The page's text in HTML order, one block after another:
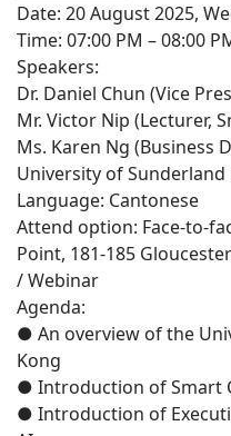
Date: 20 August 2025,
Time: 07:00 PM – 08:00
Speakers:
Dr. Daniel Chun (Vice
Mr. Victor Nip (Lecturer,
Ms. Karen Ng (Business
University of
Language: Cantonese
Attend option: Face-to-
Point, 181-185
/ Webinar
Agenda:
● An overview of the
Kong
● Introduction of Smart
● Introduction of